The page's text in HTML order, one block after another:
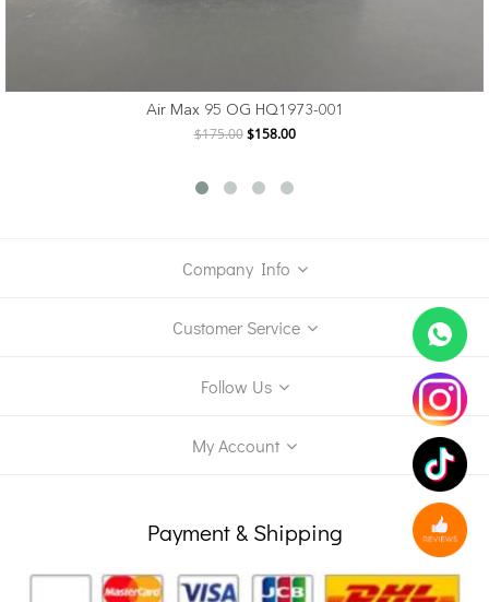
Air Max 95 OG HQ1973-001
$175.00 $158.00
Company Info
Customer Service
Follow Us
My Account
Payment & Shipping